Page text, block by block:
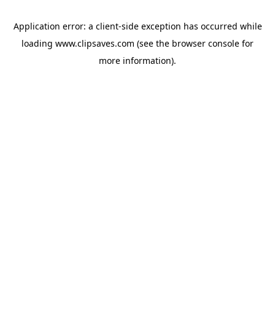
Application error: a client-side exception has occurred while
loading www.clipsaves.com (see the browser console for
more information).